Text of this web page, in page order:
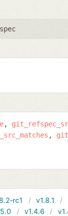
rc1 v1.8.1
v1.4.6